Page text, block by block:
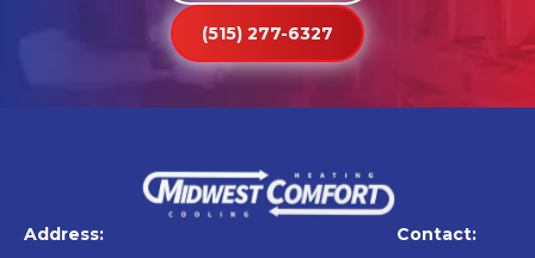
(515) 277-6327
Address:
Contact: